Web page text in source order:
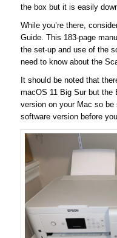
the box but it is easily
While you’re there,
Guide. This 183-page
the set-up and use of the
need to know about the
It should be noted that
macOS 11 Big Sur but
version on your Mac so
software version before